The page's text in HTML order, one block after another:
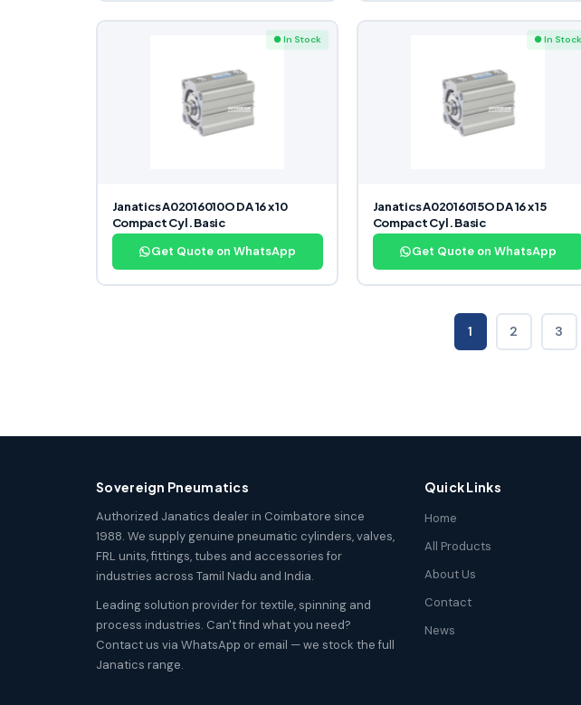
● In Stock
Janatics A02016010O DA 16 x 10
Compact Cyl. Basic
Get Quote on WhatsApp
● In Stock
Janatics A02016015O DA 16 x 15
Compact Cyl. Basic
Get Quote on WhatsApp
1 2 3
Sovereign Pneumatics
Authorized Janatics dealer in Coimbatore since
1988. We supply genuine pneumatic cylinders, valves,
FRL units, fittings, tubes and accessories for
industries across Tamil Nadu and India.
Leading solution provider for textile, spinning and
process industries. Can't find what you need?
Contact us via WhatsApp or email — we stock the full
Janatics range.
Quick Links
Home
All Products
About Us
Contact
News